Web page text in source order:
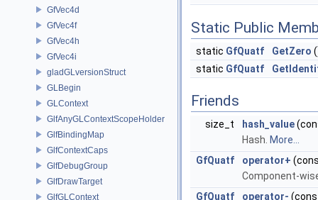
GfVec4d
GfVec4f
GfVec4h
GfVec4i
gladGLversionStruct
GLBegin
GLContext
GlfAnyGLContextScopeHolder
GlfBindingMap
GlfContextCaps
GlfDebugGroup
GlfDrawTarget
GlfGLContext
Static Public
static GfQuatf GetZero
static GfQuatf
Friends
size_t hash_value
Hash. More...
GfQuatf
operator+
Component-
GfQuatf
operator-